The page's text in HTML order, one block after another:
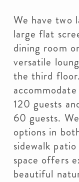
We have two
large flat
dining room
versatile
the third
120 guests
60 guests.
options in
sidewalk
space offers
beautiful